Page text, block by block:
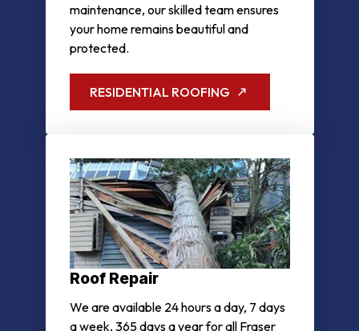
maintenance, our skilled team ensures
your home remains beautiful and
protected.
RESIDENTIAL ROOFING
Roof Repair
We are available 24 hours a day, 7 days
a week, 365 days a year for all Fraser